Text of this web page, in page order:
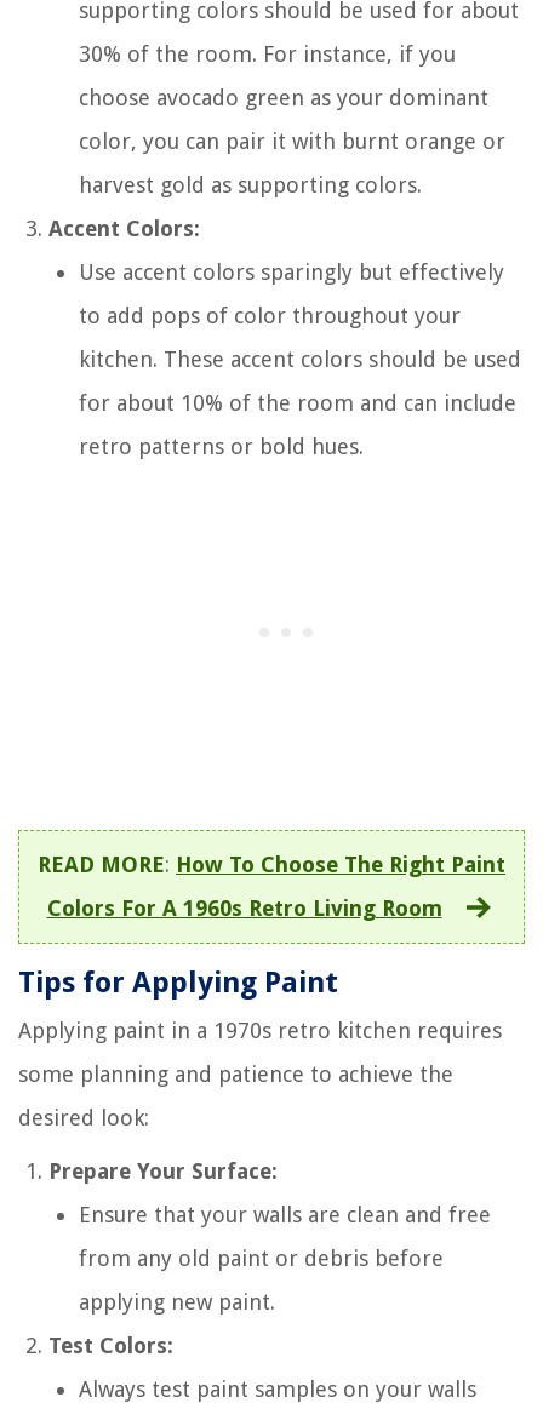
supporting colors should be used for about
30% of the room. For instance, if you
choose avocado green as your dominant
color, you can pair it with burnt orange or
harvest gold as supporting colors.
Accent Colors:
Use accent colors sparingly but effectively
to add pops of color throughout your
kitchen. These accent colors should be used
for about 10% of the room and can include
retro patterns or bold hues.
READ MORE: How To Choose The Right Paint
Colors For A 1960s Retro Living Room
Tips for Applying Paint
Applying paint in a 1970s retro kitchen requires
some planning and patience to achieve the
desired look:
Prepare Your Surface:
Ensure that your walls are clean and free
from any old paint or debris before
applying new paint.
Test Colors:
Always test paint samples on your walls